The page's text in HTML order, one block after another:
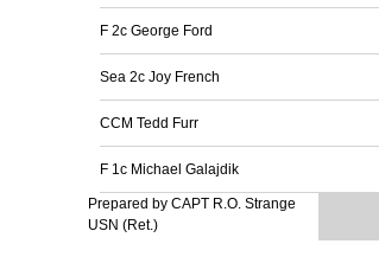
F 2c George Ford
Sea 2c Joy French
CCM Tedd Furr
F 1c Michael Galajdik
Prepared by CAPT R.O. Strange
USN (Ret.)